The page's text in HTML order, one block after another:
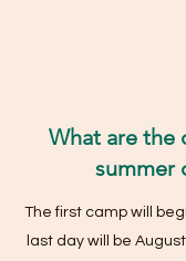
What are the
summer
The first camp will
last day will be